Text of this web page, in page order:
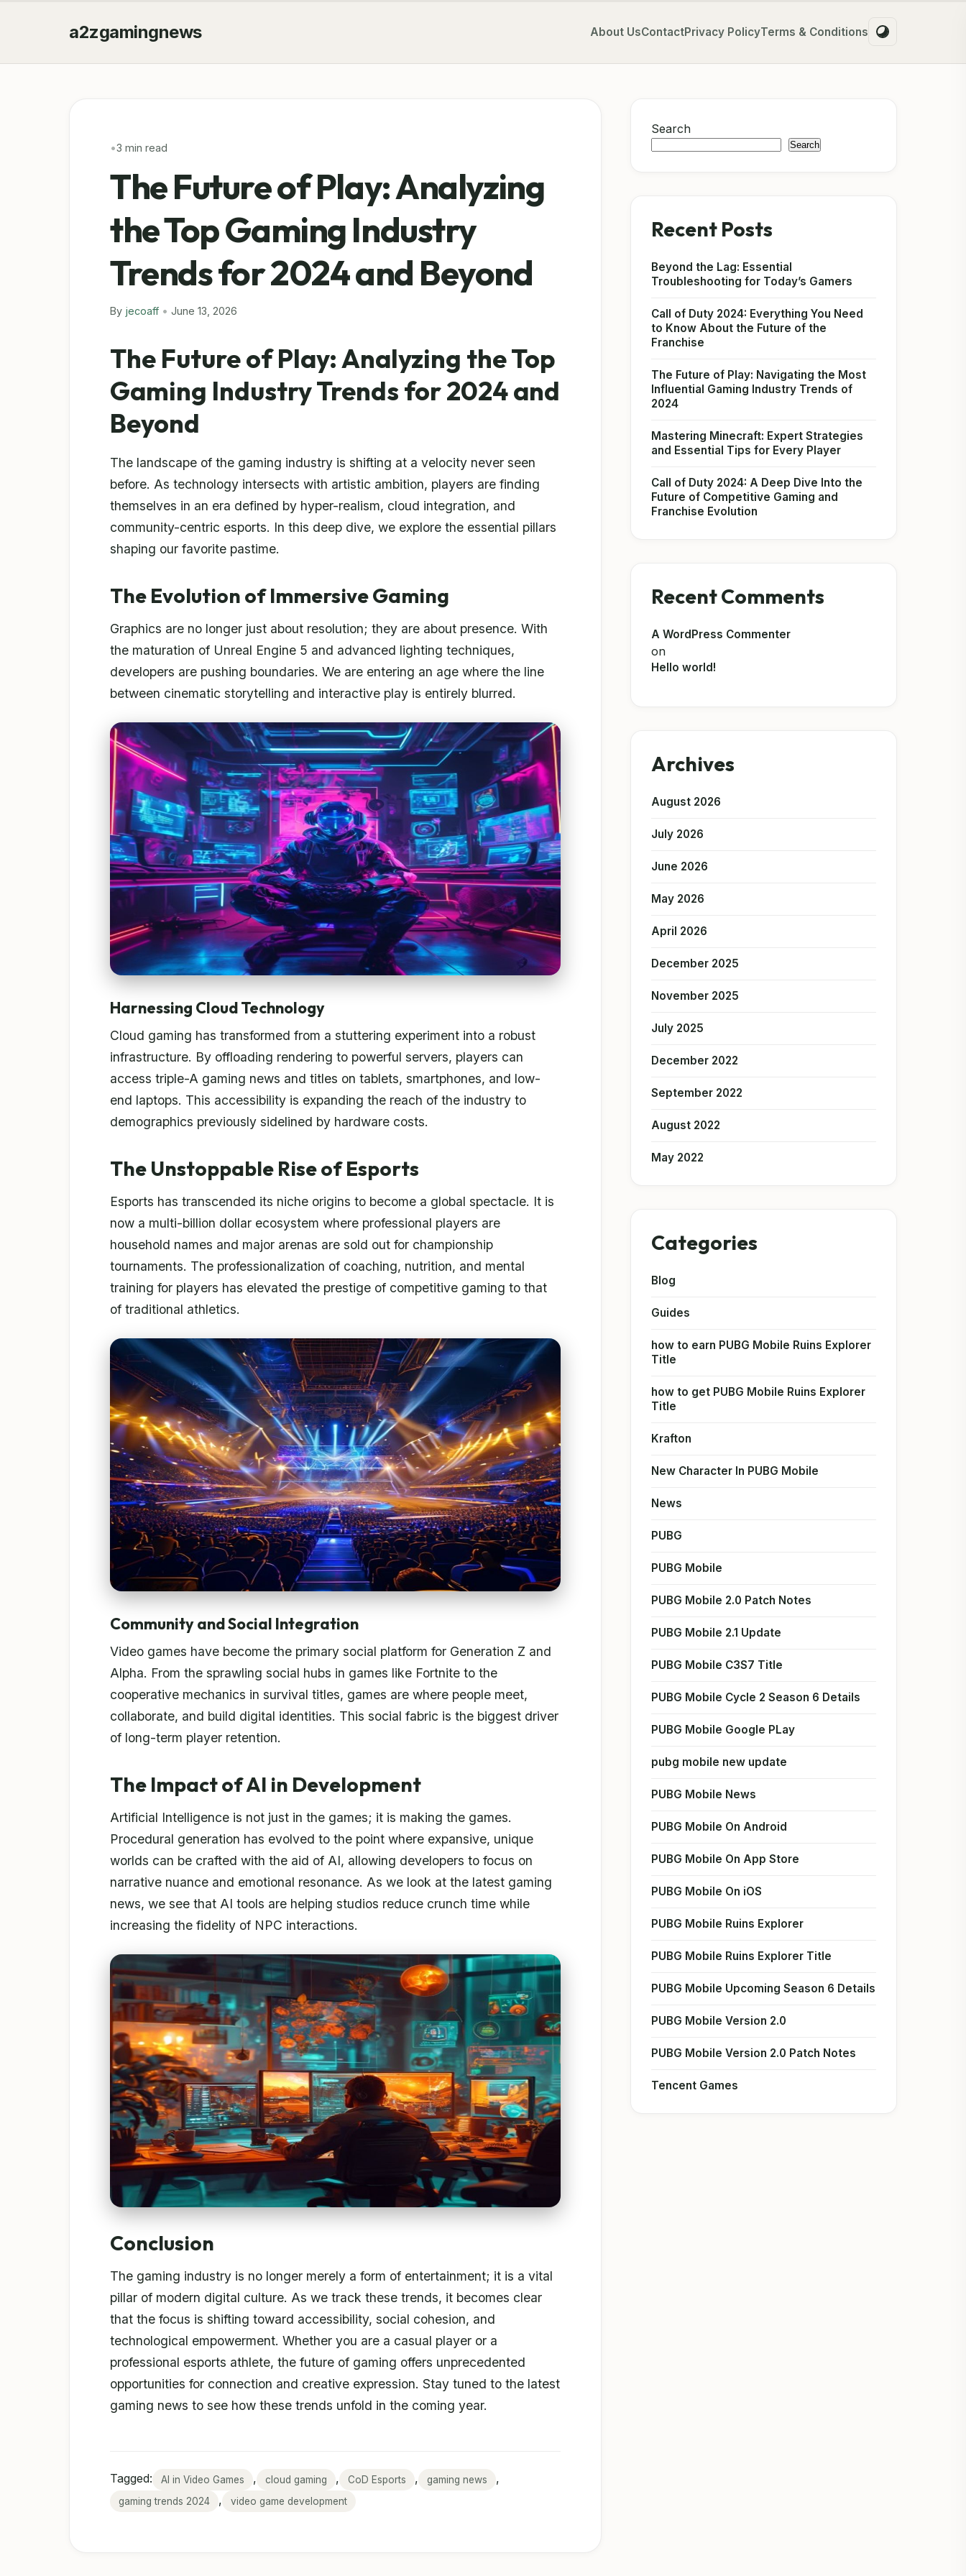
a2zgamingnews About UsContactPrivacy PolicyTerms & Conditions
•3 min read
The Future of Play: Analyzing
the Top Gaming Industry
Trends for 2024 and Beyond
By jecoaff • June 13, 2026
The Future of Play: Analyzing the Top
Gaming Industry Trends for 2024 and
Beyond
The landscape of the gaming industry is shifting at a velocity never seen
before. As technology intersects with artistic ambition, players are finding
themselves in an era defined by hyper-realism, cloud integration, and
community-centric esports. In this deep dive, we explore the essential pillars
shaping our favorite pastime.
The Evolution of Immersive Gaming
Graphics are no longer just about resolution; they are about presence. With
the maturation of Unreal Engine 5 and advanced lighting techniques,
developers are pushing boundaries. We are entering an age where the line
between cinematic storytelling and interactive play is entirely blurred.
Harnessing Cloud Technology
Cloud gaming has transformed from a stuttering experiment into a robust
infrastructure. By offloading rendering to powerful servers, players can
access triple-A gaming news and titles on tablets, smartphones, and low-
end laptops. This accessibility is expanding the reach of the industry to
demographics previously sidelined by hardware costs.
The Unstoppable Rise of Esports
Esports has transcended its niche origins to become a global spectacle. It is
now a multi-billion dollar ecosystem where professional players are
household names and major arenas are sold out for championship
tournaments. The professionalization of coaching, nutrition, and mental
training for players has elevated the prestige of competitive gaming to that
of traditional athletics.
Community and Social Integration
Video games have become the primary social platform for Generation Z and
Alpha. From the sprawling social hubs in games like Fortnite to the
cooperative mechanics in survival titles, games are where people meet,
collaborate, and build digital identities. This social fabric is the biggest driver
of long-term player retention.
The Impact of AI in Development
Artificial Intelligence is not just in the games; it is making the games.
Procedural generation has evolved to the point where expansive, unique
worlds can be crafted with the aid of AI, allowing developers to focus on
narrative nuance and emotional resonance. As we look at the latest gaming
news, we see that AI tools are helping studios reduce crunch time while
increasing the fidelity of NPC interactions.
Conclusion
The gaming industry is no longer merely a form of entertainment; it is a vital
pillar of modern digital culture. As we track these trends, it becomes clear
that the focus is shifting toward accessibility, social cohesion, and
technological empowerment. Whether you are a casual player or a
professional esports athlete, the future of gaming offers unprecedented
opportunities for connection and creative expression. Stay tuned to the latest
gaming news to see how these trends unfold in the coming year.
Tagged: AI in Video Games , cloud gaming , CoD Esports , gaming news ,
gaming trends 2024 , video game development
Search
Search
Recent Posts
Beyond the Lag: Essential
Troubleshooting for Today’s Gamers
Call of Duty 2024: Everything You Need
to Know About the Future of the
Franchise
The Future of Play: Navigating the Most
Influential Gaming Industry Trends of
2024
Mastering Minecraft: Expert Strategies
and Essential Tips for Every Player
Call of Duty 2024: A Deep Dive Into the
Future of Competitive Gaming and
Franchise Evolution
Recent Comments
A WordPress Commenter
on
Hello world!
Archives
August 2026
July 2026
June 2026
May 2026
April 2026
December 2025
November 2025
July 2025
December 2022
September 2022
August 2022
May 2022
Categories
Blog
Guides
how to earn PUBG Mobile Ruins Explorer
Title
how to get PUBG Mobile Ruins Explorer
Title
Krafton
New Character In PUBG Mobile
News
PUBG
PUBG Mobile
PUBG Mobile 2.0 Patch Notes
PUBG Mobile 2.1 Update
PUBG Mobile C3S7 Title
PUBG Mobile Cycle 2 Season 6 Details
PUBG Mobile Google PLay
pubg mobile new update
PUBG Mobile News
PUBG Mobile On Android
PUBG Mobile On App Store
PUBG Mobile On iOS
PUBG Mobile Ruins Explorer
PUBG Mobile Ruins Explorer Title
PUBG Mobile Upcoming Season 6 Details
PUBG Mobile Version 2.0
PUBG Mobile Version 2.0 Patch Notes
Tencent Games